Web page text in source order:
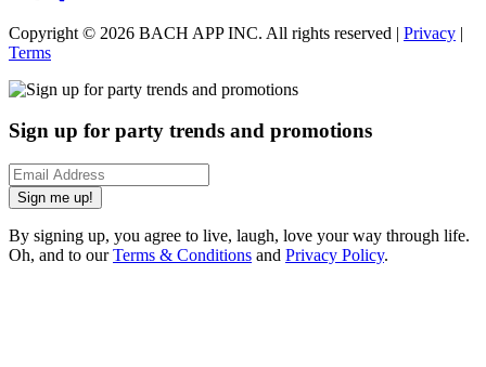
Copyright © 2026 BACH APP INC. All rights reserved | Privacy |
Terms
Sign up for party trends and promotions
Sign me up!
By signing up, you agree to live, laugh, love your way through life.
Oh, and to ourTerms & Conditions and Privacy Policy.